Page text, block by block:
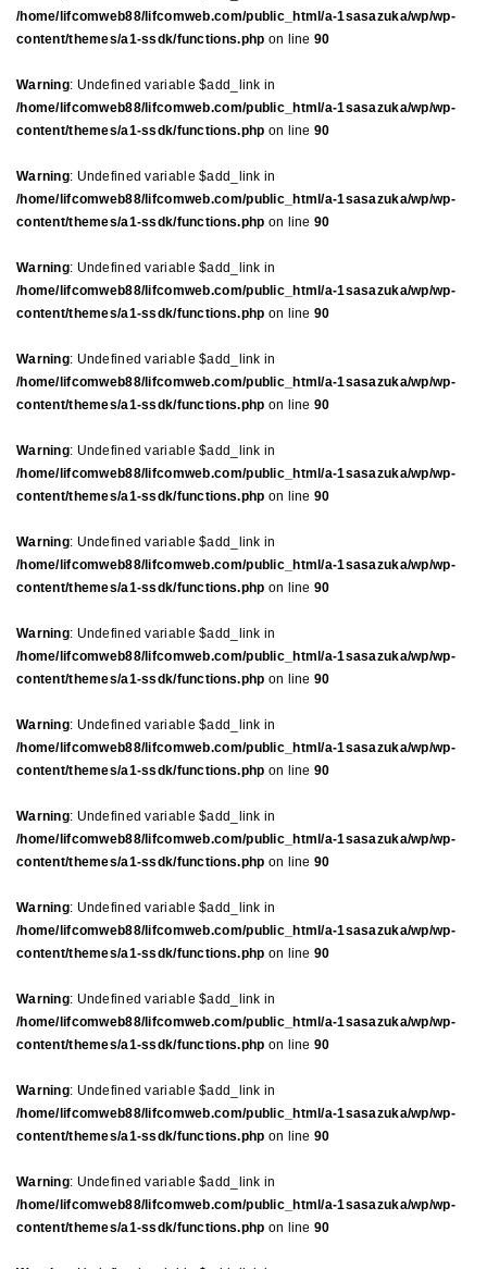
/home/lifcomweb88/lifcomweb.com/public_html/a-1sasazuka/wp/wp-
content/themes/a1-ssdk/functions.php on line 90
Warning: Undefined variable $add_link in
/home/lifcomweb88/lifcomweb.com/public_html/a-1sasazuka/wp/wp-
content/themes/a1-ssdk/functions.php on line 90
Warning: Undefined variable $add_link in
/home/lifcomweb88/lifcomweb.com/public_html/a-1sasazuka/wp/wp-
content/themes/a1-ssdk/functions.php on line 90
Warning: Undefined variable $add_link in
/home/lifcomweb88/lifcomweb.com/public_html/a-1sasazuka/wp/wp-
content/themes/a1-ssdk/functions.php on line 90
Warning: Undefined variable $add_link in
/home/lifcomweb88/lifcomweb.com/public_html/a-1sasazuka/wp/wp-
content/themes/a1-ssdk/functions.php on line 90
Warning: Undefined variable $add_link in
/home/lifcomweb88/lifcomweb.com/public_html/a-1sasazuka/wp/wp-
content/themes/a1-ssdk/functions.php on line 90
Warning: Undefined variable $add_link in
/home/lifcomweb88/lifcomweb.com/public_html/a-1sasazuka/wp/wp-
content/themes/a1-ssdk/functions.php on line 90
Warning: Undefined variable $add_link in
/home/lifcomweb88/lifcomweb.com/public_html/a-1sasazuka/wp/wp-
content/themes/a1-ssdk/functions.php on line 90
Warning: Undefined variable $add_link in
/home/lifcomweb88/lifcomweb.com/public_html/a-1sasazuka/wp/wp-
content/themes/a1-ssdk/functions.php on line 90
Warning: Undefined variable $add_link in
/home/lifcomweb88/lifcomweb.com/public_html/a-1sasazuka/wp/wp-
content/themes/a1-ssdk/functions.php on line 90
Warning: Undefined variable $add_link in
/home/lifcomweb88/lifcomweb.com/public_html/a-1sasazuka/wp/wp-
content/themes/a1-ssdk/functions.php on line 90
Warning: Undefined variable $add_link in
/home/lifcomweb88/lifcomweb.com/public_html/a-1sasazuka/wp/wp-
content/themes/a1-ssdk/functions.php on line 90
Warning: Undefined variable $add_link in
/home/lifcomweb88/lifcomweb.com/public_html/a-1sasazuka/wp/wp-
content/themes/a1-ssdk/functions.php on line 90
Warning: Undefined variable $add_link in
/home/lifcomweb88/lifcomweb.com/public_html/a-1sasazuka/wp/wp-
content/themes/a1-ssdk/functions.php on line 90